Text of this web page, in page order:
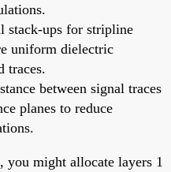
stack-ups for stripline
uniform dielectric
traces.
between signal traces
planes to reduce
you might allocate layers 1